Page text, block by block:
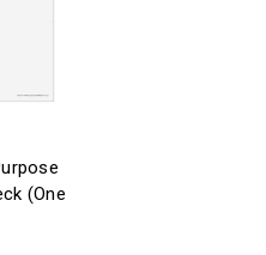
(One